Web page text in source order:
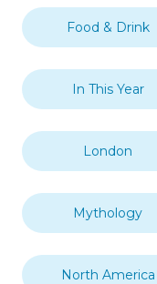
Food & Drink
In This Year
London
Mythology
North America